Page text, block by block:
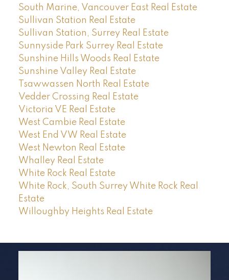
South Marine, Vancouver East Real Estate
Sullivan Station Real Estate
Sullivan Station, Surrey Real Estate
Sunnyside Park Surrey Real Estate
Sunshine Hills Woods Real Estate
Sunshine Valley Real Estate
Tsawwassen North Real Estate
Vedder Crossing Real Estate
Victoria VE Real Estate
West Cambie Real Estate
West End VW Real Estate
West Newton Real Estate
Whalley Real Estate
White Rock Real Estate
White Rock, South Surrey White Rock Real
Estate
Willoughby Heights Real Estate